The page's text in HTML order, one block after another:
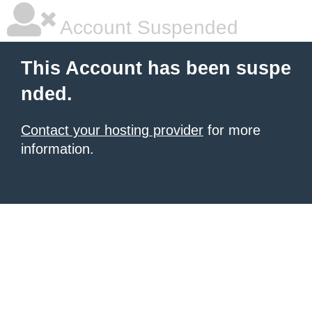
Account Suspended
This Account has been suspe
nded.
Contact your hosting provider for more
information.